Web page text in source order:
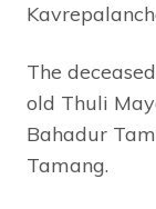
The
old Thuli
Bahadur
Tamang.